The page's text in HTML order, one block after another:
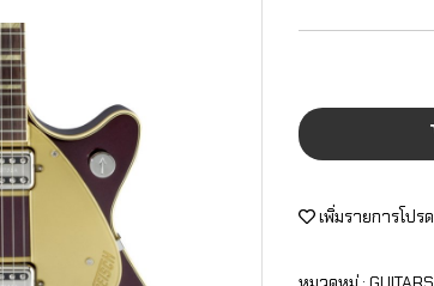
เพิ่มรายการโปรด